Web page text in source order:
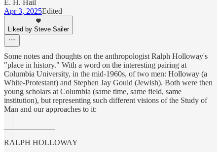
E. H. Hail
Apr 3, 2025Edited
Liked by Steve Sailer
Some notes and thoughts on the anthropologist Ralph Holloway's
"place in history." With a word on the interesting pairing at
Columbia University, in the mid-1960s, of two men: Holloway (a
White-Protestant) and Stephen Jay Gould (Jewish). Both were then
young scholars at Columbia (same time, same field, same
institution), but representing such different visions of the Study of
Man and our approaches to it:
RALPH HOLLOWAY